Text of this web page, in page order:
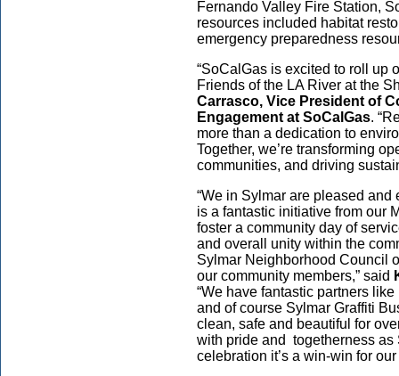
Fernando Valley Fire Station,
resources included habitat
emergency preparedness
“SoCalGas is excited to roll up
Friends of the LA River at the
Carrasco, Vice President of
Engagement at SoCalGas.
more than a dedication to
Together, we’re transforming
communities, and driving
“We in Sylmar are pleased
is a fantastic initiative from our
foster a community day of
and overall unity within the
Sylmar Neighborhood Council
our community members,” said
“We have fantastic partners
and of course Sylmar Graffiti
clean, safe and beautiful for
with pride and togetherness as
celebration it’s a win-win for